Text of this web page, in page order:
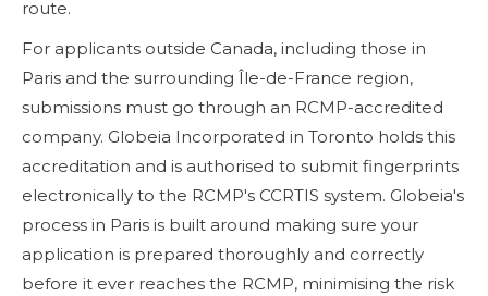
route.
For applicants outside Canada, including those in
Paris and the surrounding Île-de-France region,
submissions must go through an RCMP-accredited
company. Globeia Incorporated in Toronto holds this
accreditation and is authorised to submit fingerprints
electronically to the RCMP's CCRTIS system. Globeia's
process in Paris is built around making sure your
application is prepared thoroughly and correctly
before it ever reaches the RCMP, minimising the risk